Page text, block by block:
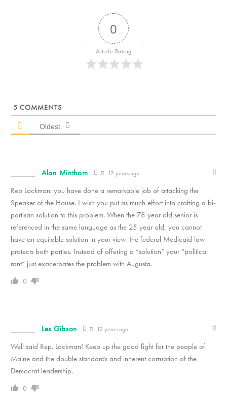
0
Article Rating
5 COMMENTS
Oldest
Alan Minthorn 12 years ago
Rep Lockman: you have done a remarkable job of attacking the
Speaker of the House. I wish you put as much effort into crafting a bi-
partisan solution to this problem. When the 78 year old senior is
referenced in the same language as the 25 year old, you cannot
have an equitable solution in your view. The federal Medicaid law
protects both parties. Instead of offering a “solution” your “political
rant” just exacerbates the problem with Augusta.
0
Les Gibson 12 years ago
Well said Rep. Lockman! Keep up the good fight for the people of
Maine and the double standards and inherent corruption of the
Democrat leadership.
0